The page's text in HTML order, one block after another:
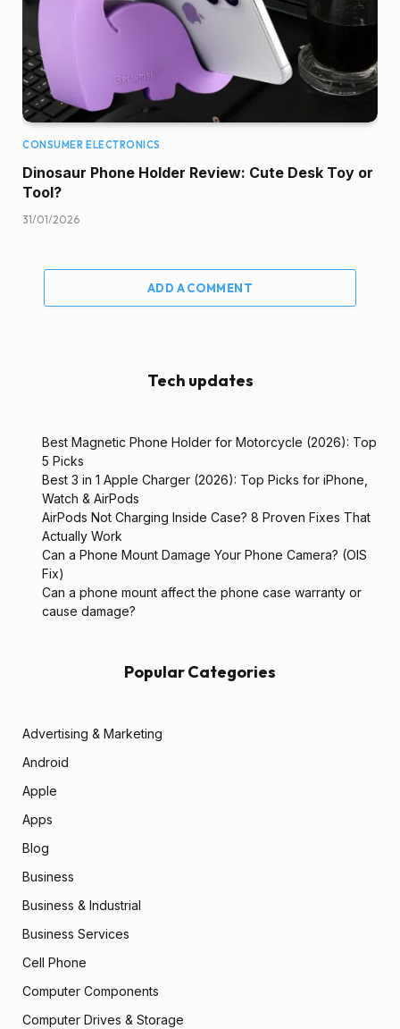
CONSUMER ELECTRONICS
Dinosaur Phone Holder Review: Cute Desk Toy or
Tool?
31/01/2026
ADD A COMMENT
Tech updates
Best Magnetic Phone Holder for Motorcycle (2026): Top
5 Picks
Best 3 in 1 Apple Charger (2026): Top Picks for iPhone,
Watch & AirPods
AirPods Not Charging Inside Case? 8 Proven Fixes That
Actually Work
Can a Phone Mount Damage Your Phone Camera? (OIS
Fix)
Can a phone mount affect the phone case warranty or
cause damage?
Popular Categories
Advertising & Marketing
Android
Apple
Apps
Blog
Business
Business & Industrial
Business Services
Cell Phone
Computer Components
Computer Drives & Storage